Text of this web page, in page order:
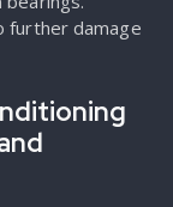
further damage